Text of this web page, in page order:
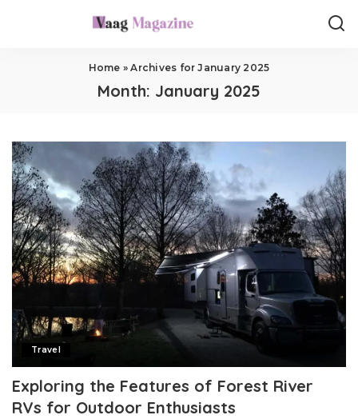
Home »Archives for January 2025
Month: January 2025
Travel
Exploring the Features of Forest River
RVs for Outdoor Enthusiasts